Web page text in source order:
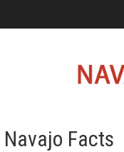
Navajo Facts